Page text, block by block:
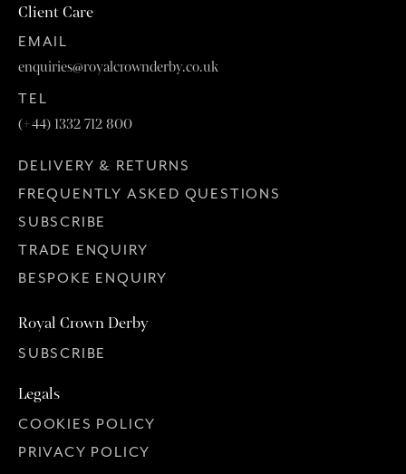
Client Care
EMAIL
enquiries@royalcrownderby.co.uk
TEL
(+44) 1332 712 800
DELIVERY & RETURNS
FREQUENTLY ASKED QUESTIONS
SUBSCRIBE
TRADE ENQUIRY
BESPOKE ENQUIRY
Royal Crown Derby
SUBSCRIBE
Legals
COOKIES POLICY
PRIVACY POLICY